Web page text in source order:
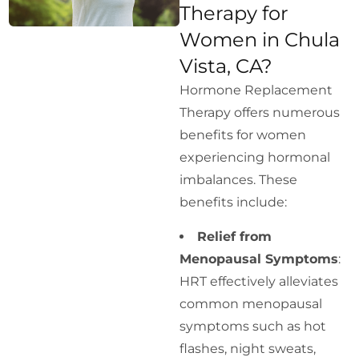
Therapy for
Women in Chula
Vista, CA?
Hormone Replacement
Therapy offers numerous
benefits for women
experiencing hormonal
imbalances. These
benefits include:
Relief from
Menopausal Symptoms:
HRT effectively alleviates
common menopausal
symptoms such as hot
flashes, night sweats,